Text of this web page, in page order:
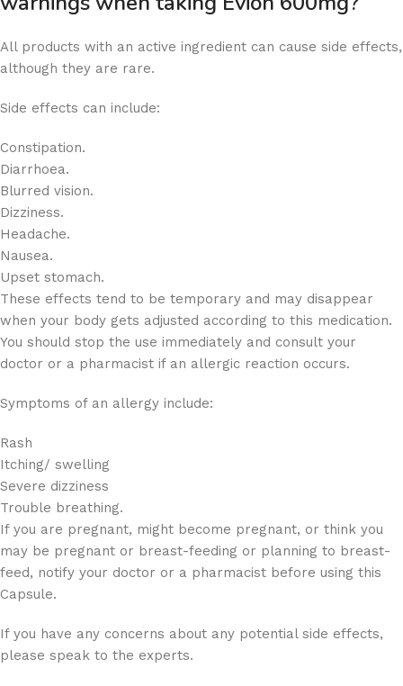
All products with an active ingredient can cause side effects,
although they are rare.
Side effects can include:
Constipation.
Diarrhoea.
Blurred vision.
Dizziness.
Headache.
Nausea.
Upset stomach.
These effects tend to be temporary and may disappear
when your body gets adjusted according to this medication.
You should stop the use immediately and consult your
doctor or a pharmacist if an allergic reaction occurs.
Symptoms of an allergy include:
Rash
Itching/ swelling
Severe dizziness
Trouble breathing.
If you are pregnant, might become pregnant, or think you
may be pregnant or breast-feeding or planning to breast-
feed, notify your doctor or a pharmacist before using this
Capsule.
If you have any concerns about any potential side effects,
please speak to the experts.